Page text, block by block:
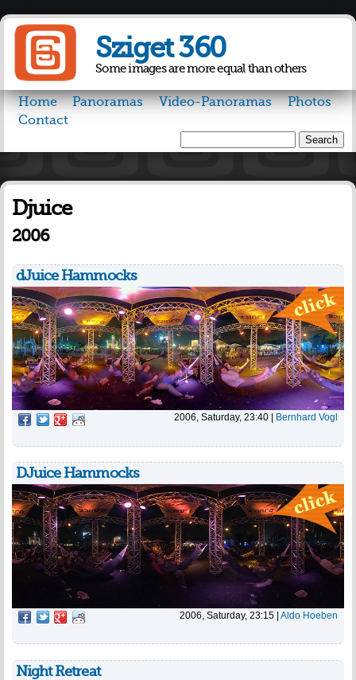
content
Sziget 360
Some images are more equal than others
Home Panoramas Video-Panoramas
Photos
Contact
Search form
Djuice
2006
dJuice Hammocks
2006, Saturday, 23:40 Bernhard Vogl
DJuice Hammocks
2006, Saturday, 23:15 | Aldo Hoeben
Night Retreat